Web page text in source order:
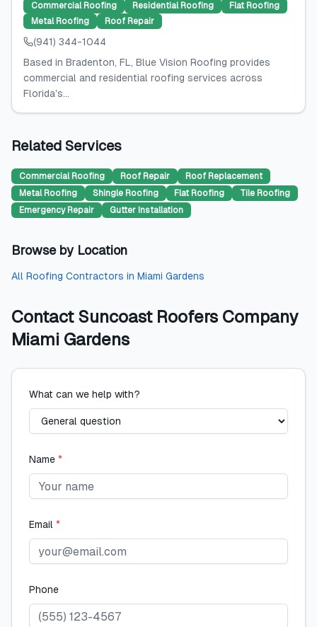
Commercial Roofing Residential Roofing
Flat Roofing
Metal Roofing
Roof Repair
(941) 344-1044
Based in Bradenton, FL, Blue Vision Roofing provides
commercial and residential roofing services across
Florida's...
Related Services
Commercial Roofing Roof Repair
Roof Replacement
Metal Roofing
Shingle Roofing Flat Roofing
Tile Roofing
Emergency Repair
Gutter Installation
Browse by Location
All Roofing Contractors in Miami Gardens
Contact Suncoast Roofers Company
Miami Gardens
What can we help with?
Name *
Email *
Phone